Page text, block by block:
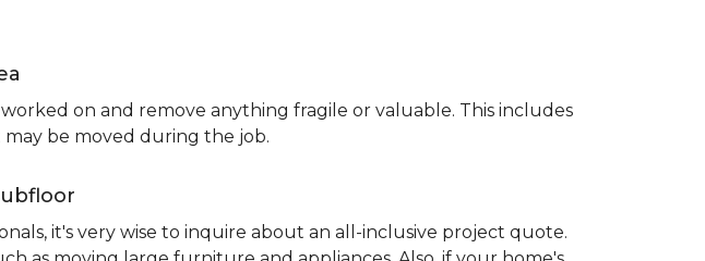
on and remove anything fragile or valuable. This includes
be moved during the job.
it's very wise to inquire about an all-inclusive project quote.